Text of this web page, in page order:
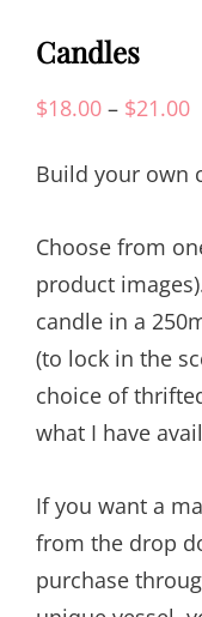
Candles
$18.00 – $21.00
Build your own
Choose from
product
candle in a
(to lock in the
choice of
what I have
If you want a
from the drop
purchase